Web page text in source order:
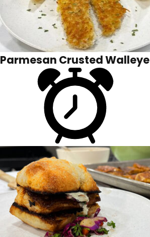
Parmesan Crusted Walleye